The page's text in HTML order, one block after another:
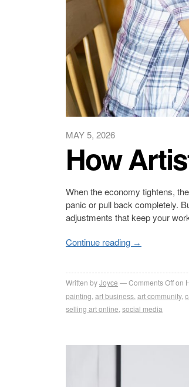
MAY 5, 2026
How
When the economy tightens,
panic or pull back completely.
adjustments that keep your
Continue reading →
Written byJoyce Comments Offon
painting art business art community,
selling art online social media